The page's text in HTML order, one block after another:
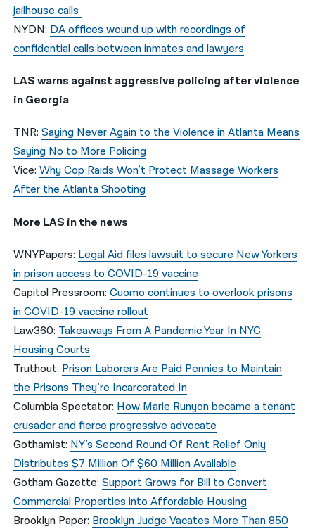
jailhouse calls
NYDN: DA offices wound up with recordings of
confidential calls between inmates and lawyers
LAS warns against aggressive policing after violence
in Georgia
TNR:Saying Never Again to the Violence in Atlanta Means
Saying No to More Policing
Vice:Why Cop Raids Won’t Protect Massage Workers
After the Atlanta Shooting
More LAS in the news
WNYPapers: Legal Aid files lawsuit to secure New Yorkers
in prison access to COVID-19 vaccine
Capitol Pressroom:Cuomo continues to overlook prisons
in COVID-19 vaccine rollout
Law360: Takeaways From A Pandemic Year In NYC
Housing Courts
Truthout: Prison Laborers Are Paid Pennies to Maintain
the Prisons They’re Incarcerated In
Columbia Spectator: How Marie Runyon became a tenant
crusader and fierce progressive advocate
Gothamist: NY’s Second Round Of Rent Relief Only
Distributes $7 Million Of $60 Million Available
Gotham Gazette:Support Grows for Bill to Convert
Commercial Properties into Affordable Housing
Brooklyn Paper: Brooklyn Judge Vacates More Than 850